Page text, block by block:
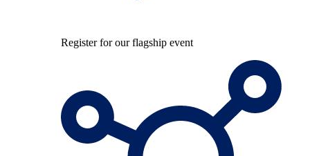
Register for our flagship event